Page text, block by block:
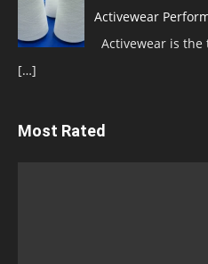
Activewear
Activewear is
[…]
Most Rated